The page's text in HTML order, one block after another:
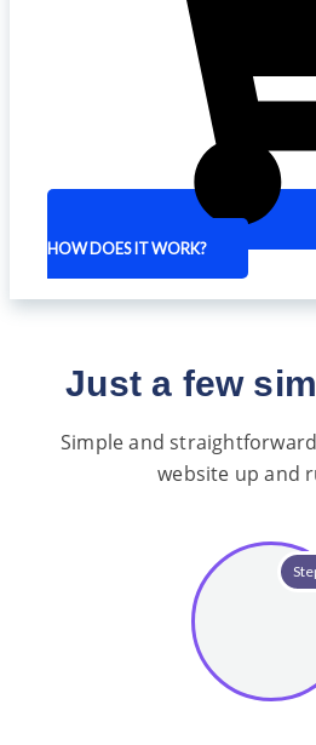
HOW DOES IT WORK?
Just a few
Simple and
website up and